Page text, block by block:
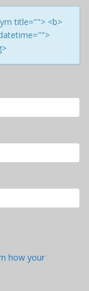
title=""> <b>
how your